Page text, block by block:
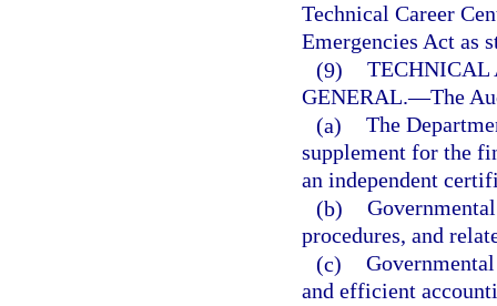
Technical Career
Emergencies Act as
(9) TECHNICAL
GENERAL.—The
(a) The
supplement for the
an independent
(b)
procedures, and
(c)
and efficient